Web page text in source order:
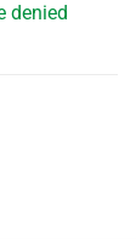
denied